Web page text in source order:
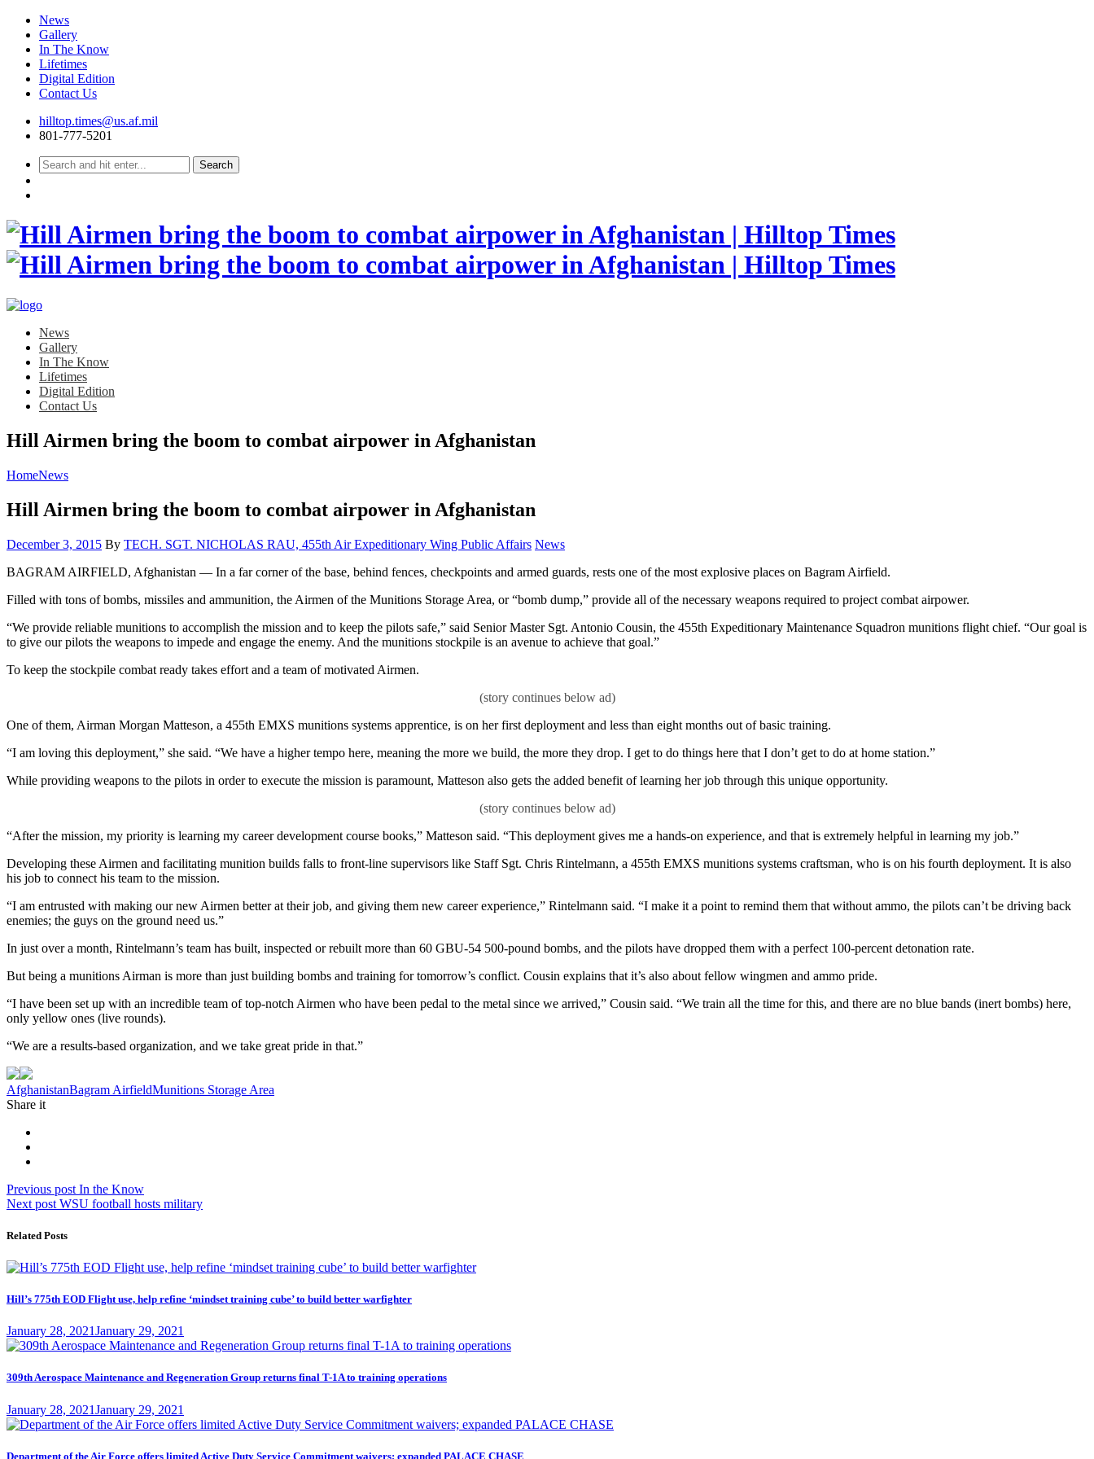
News
Gallery
In The Know
Lifetimes
Digital Edition
Contact Us
Skip
hilltop.times@us.af.mil
801-777-5201
News
Gallery
In The Know
Lifetimes
Digital Edition
Contact Us
Hill Airmen bring the boom to combat airpower in Afghanistan
HomeNews
Hill Airmen bring the boom to combat airpower in Afghanistan
Posted
December 3, 2015 By TECH. SGT. NICHOLAS RAU, 455th Air Expeditionary Wing Public Affairs Category:
News
BAGRAM AIRFIELD, Afghanistan — In a far corner of the base, behind fences, checkpoints and armed guards, rests one of the most explosive places on Bagram Airfield.
Filled with tons of bombs, missiles and ammunition, the Airmen of the Munitions Storage Area, or “bomb dump,” provide all of the necessary weapons required to project combat airpower.
“We provide reliable munitions to accomplish the mission and to keep the pilots safe,” said Senior Master Sgt. Antonio Cousin, the 455th Expeditionary Maintenance Squadron munitions flight chief. “Our goal is
to give our pilots the weapons to impede and engage the enemy. And the munitions stockpile is an avenue to achieve that goal.”
To keep the stockpile combat ready takes effort and a team of motivated Airmen.
One of them, Airman Morgan Matteson, a 455th EMXS munitions systems apprentice, is on her first deployment and less than eight months out of basic training.
“I am loving this deployment,” she said. “We have a higher tempo here, meaning the more we build, the more they drop. I get to do things here that I don’t get to do at home station.”
While providing weapons to the pilots in order to execute the mission is paramount, Matteson also gets the added benefit of learning her job through this unique opportunity.
“After the mission, my priority is learning my career development course books,” Matteson said. “This deployment gives me a hands-on experience, and that is extremely helpful in learning my job.”
Developing these Airmen and facilitating munition builds falls to front-line supervisors like Staff Sgt. Chris Rintelmann, a 455th EMXS munitions systems craftsman, who is on his fourth deployment. It is also
his job to connect his team to the mission.
“I am entrusted with making our new Airmen better at their job, and giving them new career experience,” Rintelmann said. “I make it a point to remind them that without ammo, the pilots can’t be driving back
enemies; the guys on the ground need us.”
In just over a month, Rintelmann’s team has built, inspected or rebuilt more than 60 GBU-54 500-pound bombs, and the pilots have dropped them with a perfect 100-percent detonation rate.
But being a munitions Airman is more than just building bombs and training for tomorrow’s conflict. Cousin explains that it’s also about fellow wingmen and ammo pride.
“I have been set up with an incredible team of top-notch Airmen who have been pedal to the metal since we arrived,” Cousin said. “We train all the time for this, and there are no blue bands (inert bombs) here,
only yellow ones (live rounds).
“We are a results-based organization, and we take great pride in that.”
Tag:
AfghanistanBagram AirfieldMunitions Storage Area
Share it
Post
navigation
Previous post Previous
post:
In the Know
Next post Next
WSU football hosts military
Related Posts
Hill’s 775th EOD Flight use, help refine ‘mindset training cube’ to build better warfighter
Posted
on
January 28, 2021January 29, 2021
309th Aerospace Maintenance and Regeneration Group returns final T-1A to training operations
Posted
on
January 28, 2021January 29, 2021
Department of the Air Force offers limited Active Duty Service Commitment waivers; expanded PALACE CHASE